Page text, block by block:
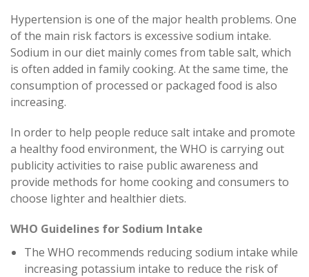
Hypertension is one of the major health problems. One
of the main risk factors is excessive sodium intake.
Sodium in our diet mainly comes from table salt, which
is often added in family cooking. At the same time, the
consumption of processed or packaged food is also
increasing.
In order to help people reduce salt intake and promote
a healthy food environment, the WHO is carrying out
publicity activities to raise public awareness and
provide methods for home cooking and consumers to
choose lighter and healthier diets.
WHO Guidelines for Sodium Intake
The WHO recommends reducing sodium intake while
increasing potassium intake to reduce the risk of